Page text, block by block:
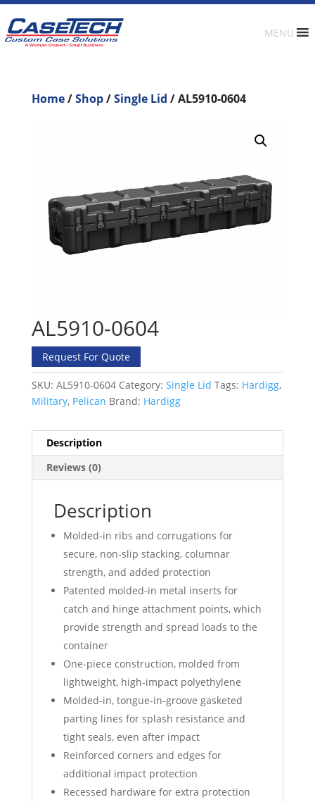
MENU
Home/Shop/Single Lid / AL5910-0604
AL5910-0604
Request For Quote
SKU: AL5910-0604 Category: Single Lid Tags: Hardigg,
Military, Pelican Brand: Hardigg
Description
Reviews (0)
Description
Molded-in ribs and corrugations for
secure, non-slip stacking, columnar
strength, and added protection
Patented molded-in metal inserts for
catch and hinge attachment points, which
provide strength and spread loads to the
container
One-piece construction, molded from
lightweight, high-impact polyethylene
Molded-in, tongue-in-groove gasketed
parting lines for splash resistance and
tight seals, even after impact
Reinforced corners and edges for
additional impact protection
Recessed hardware for extra protection